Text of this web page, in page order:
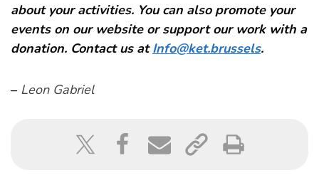
about your activities. You can also promote your
events on our website or support our work with a
donation. Contact us atInfo@ket.brussels.
– Leon Gabriel